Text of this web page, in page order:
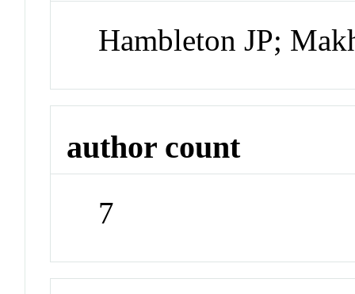
Hambleton JP;
author count
7